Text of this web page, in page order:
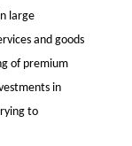
large
and goods
of premium
in
to